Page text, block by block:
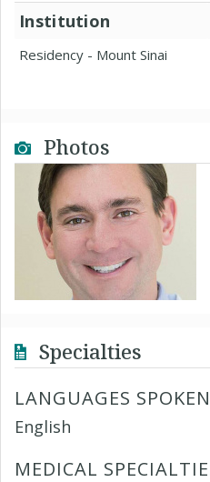
Institution
Residency - Mount Sinai
Photos
Specialties
LANGUAGES SPOKEN
English
MEDICAL